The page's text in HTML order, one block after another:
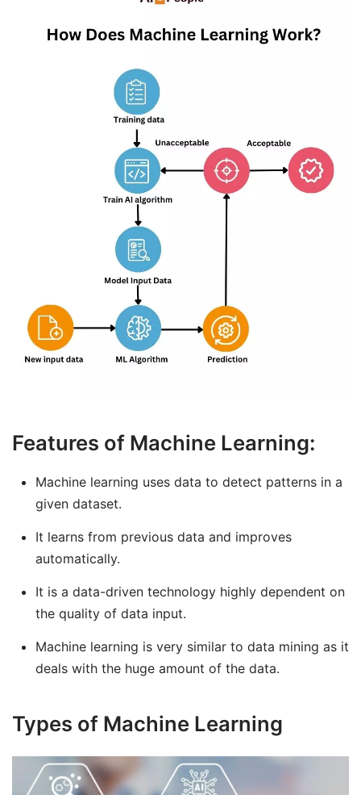
Features of Machine Learning:
Machine learning uses data to detect patterns in a
given dataset.
It learns from previous data and improves
automatically.
It is a data-driven technology highly dependent on
the quality of data input.
Machine learning is very similar to data mining as it
deals with the huge amount of the data.
Types of Machine Learning